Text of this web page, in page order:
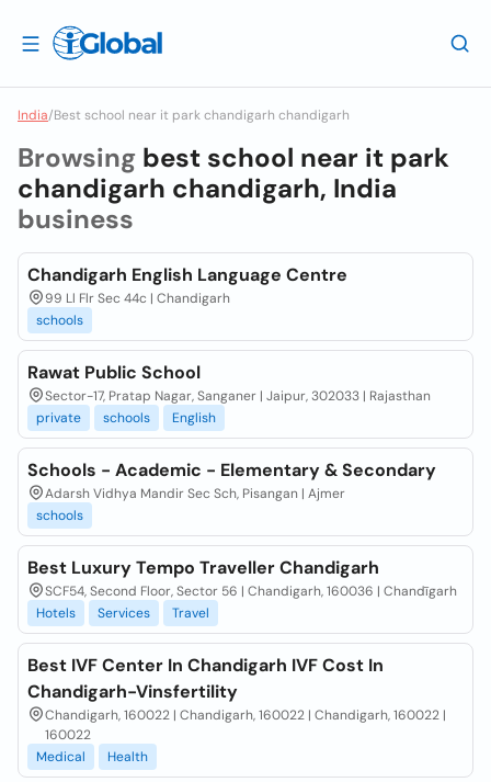
India/Best school near it park chandigarh chandigarh
Browsing best school near it park
chandigarh chandigarh, India
business
Chandigarh English Language Centre
99 Ll Flr Sec 44c | Chandigarh
schools
Rawat Public School
Sector-17, Pratap Nagar, Sanganer | Jaipur, 302033 | Rajasthan
private
schools English
Schools - Academic - Elementary & Secondary
Adarsh Vidhya Mandir Sec Sch, Pisangan | Ajmer
schools
Best Luxury Tempo Traveller Chandigarh
SCF54, Second Floor, Sector 56 | Chandigarh, 160036 | Chandīgarh
Hotels
Services Travel
Best IVF Center In Chandigarh IVF Cost In
Chandigarh-Vinsfertility
Chandigarh, 160022 | Chandigarh, 160022 | Chandigarh, 160022 |
160022
Medical
Health